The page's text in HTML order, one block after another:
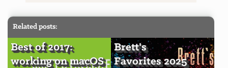
Related posts:
Best of 2017:
working on macOS
Brett's
Favorites 2025